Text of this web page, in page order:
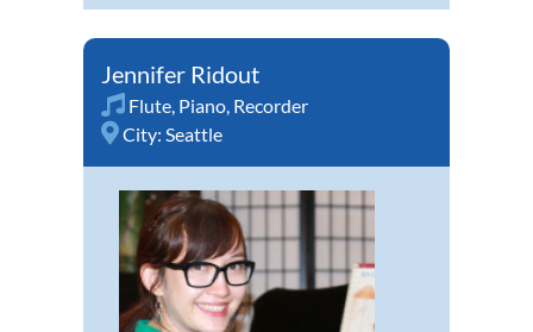
Jennifer Ridout
Flute, Piano, Recorder
City: Seattle